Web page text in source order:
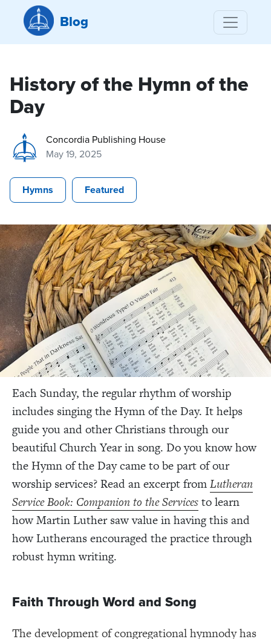
Blog
History of the Hymn of the
Day
Concordia Publishing House
May 19, 2025
Hymns Featured
Each Sunday, the regular rhythm of worship
includes singing the Hymn of the Day. It helps
guide you and other Christians through our
beautiful Church Year in song. Do you know how
the Hymn of the Day came to be part of our
worship services? Read an excerpt fromLutheran
Service Book: Companion to the Servicesto learn
how Martin Luther saw value in having this and
how Lutherans encouraged the practice through
robust hymn writing.
Faith Through Word and Song
The development of congregational hymnody has